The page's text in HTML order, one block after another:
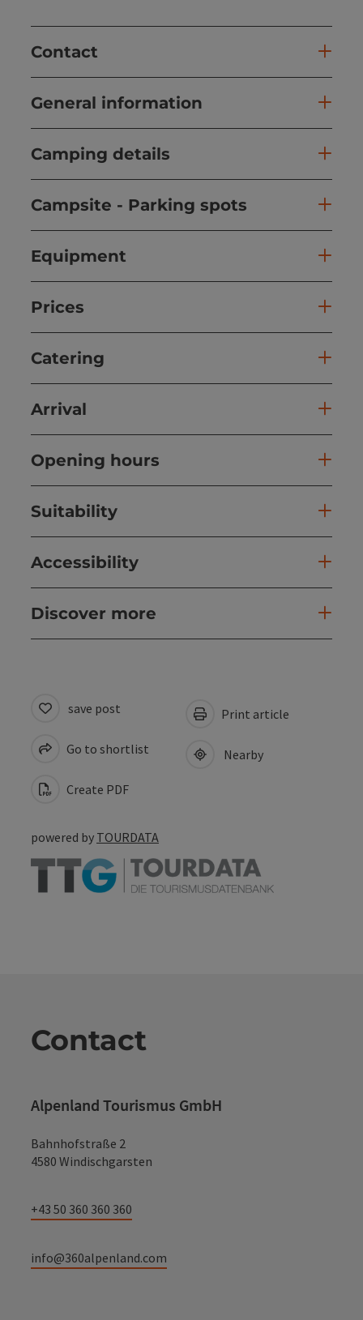
Contact
General information
Camping details
Campsite - Parking spots
Equipment
Prices
Catering
Arrival
Opening hours
Suitability
Accessibility
Discover more
save post
Go to shortlist
Create PDF
Print article
Nearby
powered by TOURDATA
Contact
Alpenland Tourismus GmbH
Bahnhofstraße 2
4580 Windischgarsten
+43 50 360 360 360
info@360alpenland.com